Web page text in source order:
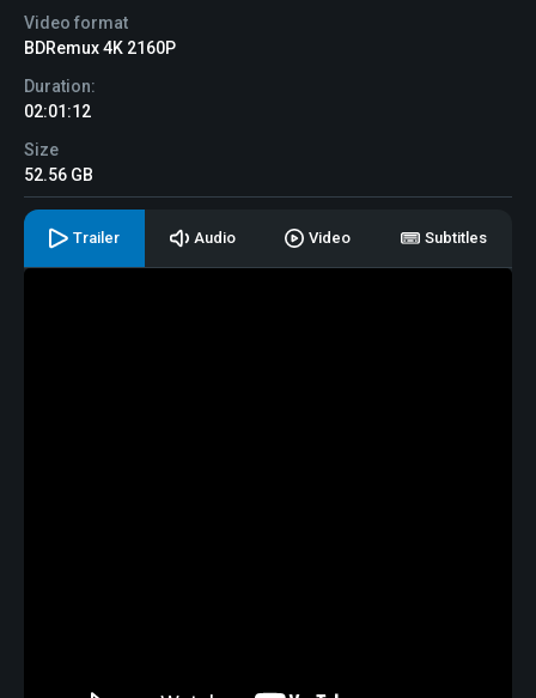
Video format
BDRemux 4K 2160P
Duration:
02:01:12
Size
52.56 GB
Trailer Audio Video Subtitles